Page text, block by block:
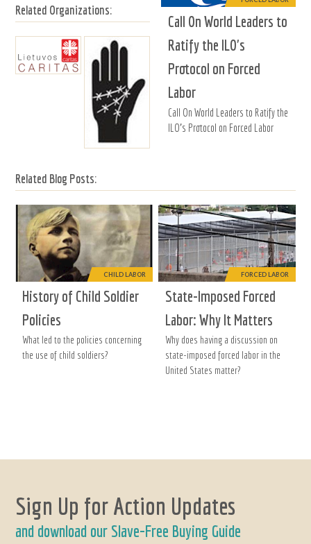
Related Organizations:
Call On World Leaders to
Ratify the ILO's
Protocol on Forced
Labor
Call On World Leaders to Ratify the
ILO's Protocol on Forced Labor
Related Blog Posts:
CHILD LABOR
History of Child Soldier
Policies
What led to the policies concerning
the use of child soldiers?
FORCED LABOR
State-Imposed Forced
Labor: Why It Matters
Why does having a discussion on
state-imposed forced labor in the
United States matter?
Sign Up for Action Updates
and download our Slave-Free Buying Guide